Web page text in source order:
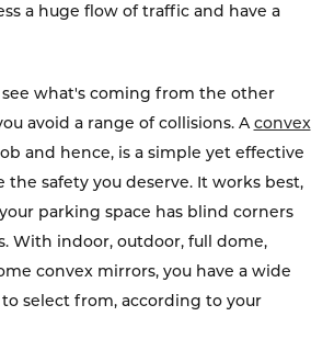
a huge flow of traffic and have a
see what's coming from the other
avoid a range of collisions. A convex
and hence, is a simple yet effective
the safety you deserve. It works best,
parking space has blind corners
With indoor, outdoor, full dome,
convex mirrors, you have a wide
select from, according to your